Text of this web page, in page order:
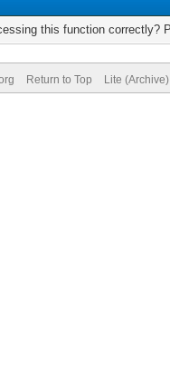
this function correctly?
Return to Top Lite